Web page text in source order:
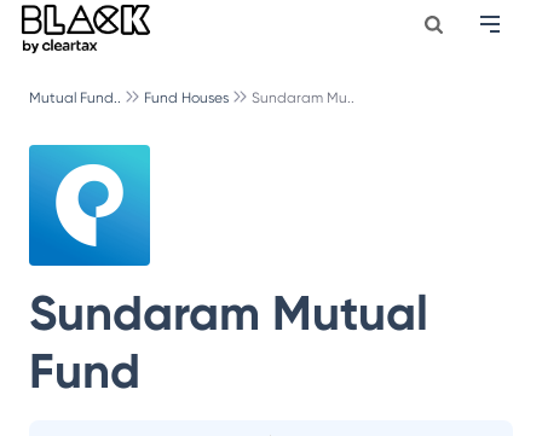
Mutual Fund.. Fund Houses Sundaram Mu..
Sundaram Mutual
Fund